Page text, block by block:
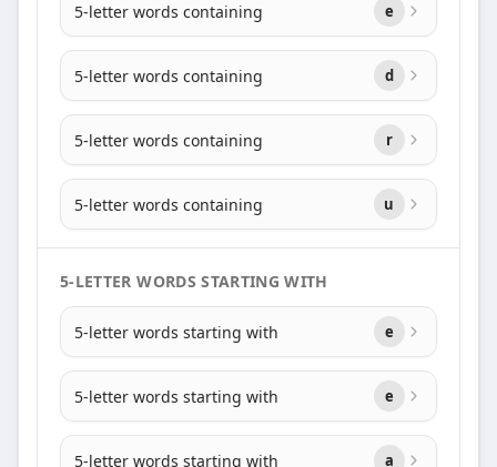
5-letter words containing e
5-letter words containing d
5-letter words containing r
5-letter words containing u
5-LETTER WORDS STARTING WITH
5-letter words starting with e
5-letter words starting with e
5-letter words starting with a